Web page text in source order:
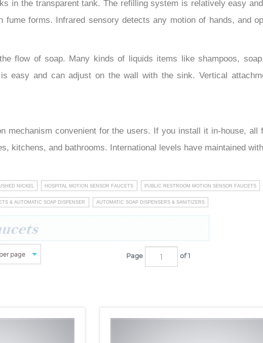
in the transparent tank. The refilling system is relatively easy
forms. Infrared sensory detects any motion of hands, and
flow of soap. Many kinds of liquids items like shampoos,
easy and can adjust on the wall with the sink. Vertical
mechanism convenient for the users. If you install it in-house, all
kitchens, and bathrooms. International levels have maintained
NICKEL HOSPITAL MOTION SENSOR FAUCETS PUBLIC RESTROOM MOTION SENSOR FAUCETS
& AUTOMATIC SOAP DISPENSER AUTOMATIC SOAP DISPENSERS & SANITIZERS
Page of 1